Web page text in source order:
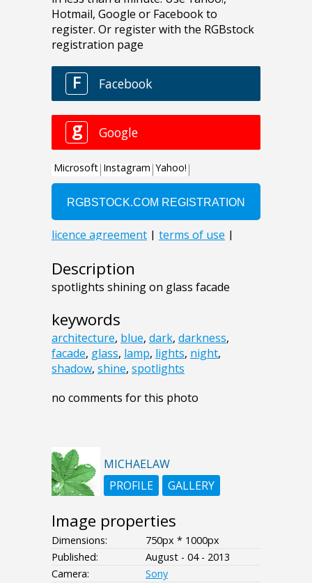
Description
spotlights shining on glass facade
keywords
architecture, blue, dark, darkness,
facade, glass, lamp, lights, night,
shadow, shine, spotlights
no comments for this photo
MICHAELAW
PROFILE
GALLERY
Image properties
Dimensions:
750px * 1000px
Published:
August - 04 - 2013
Camera:
Sony